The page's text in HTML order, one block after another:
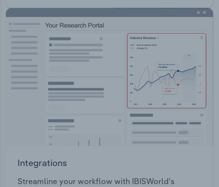
Integrations
Streamline your workflow with IBISWorld’s